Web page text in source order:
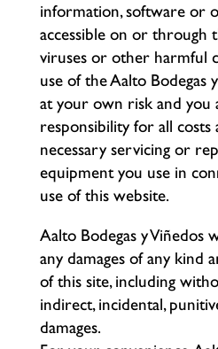
information, software or
accessible on or through
viruses or other harmful
use of the Aalto Bodegas
at your own risk and you
responsibility for all costs
necessary servicing or
equipment you use in
use of this website.
Aalto Bodegas y Viñedos
any damages of any kind
of this site, including
indirect, incidental,
damages.